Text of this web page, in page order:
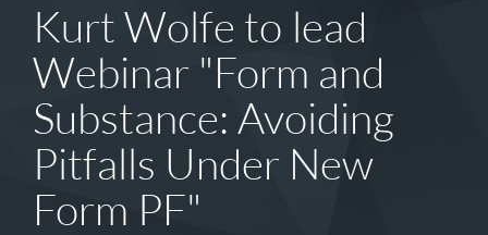
Kurt Wolfe to lead
Webinar "Form and
Substance: Avoiding
Pitfalls Under New
Form PF"